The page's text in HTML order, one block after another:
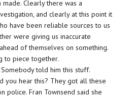
Clearly there was a
and clearly at this point it
have been reliable sources to us
were giving us inaccurate
of themselves on something.
to piece together.
Somebody told him this stuff.
you hear this? They got all these
police. Fran Townsend said she